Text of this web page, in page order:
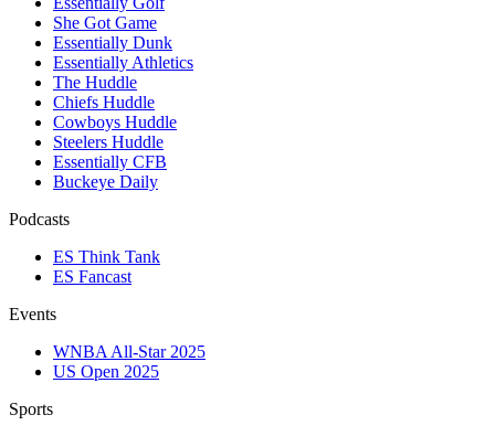
She Got Game
Essentially Dunk
Essentially Athletics
The Huddle
Chiefs Huddle
Cowboys Huddle
Steelers Huddle
Essentially CFB
Buckeye Daily
Podcasts
ES Think Tank
ES Fancast
Events
WNBA All-Star 2025
US Open 2025
Sports